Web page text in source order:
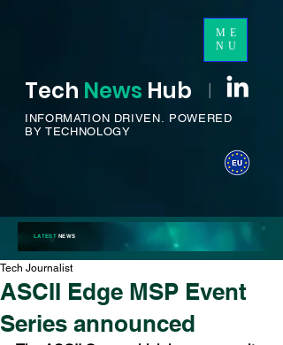
ME
NU
Tech News Hub I
INFORMATION DRIVEN. POWERED
BY TECHNOLOGY
LATESTNEWS
ASCII Edge MSP Event
Series announced
Tech Journalist